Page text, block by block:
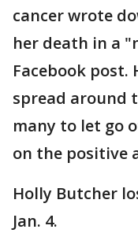
cancer wrote
her death in a
Facebook post.
spread around
many to let go
on the positive
Holly Butcher
Jan. 4.